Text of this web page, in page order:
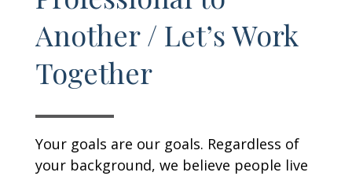
Another / Let’s Work
Together
Your goals are our goals. Regardless of
your background, we believe people live